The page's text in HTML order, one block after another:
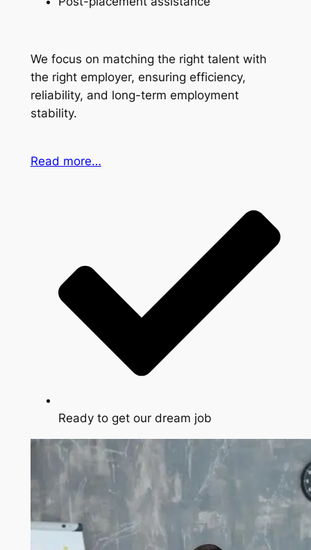
We focus on matching the right talent with
the right employer, ensuring efficiency,
reliability, and long-term employment
stability.
Read more…
Ready to get our dream job